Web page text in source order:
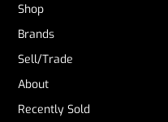
Shop
Brands
Sell/Trade
About
Recently Sold